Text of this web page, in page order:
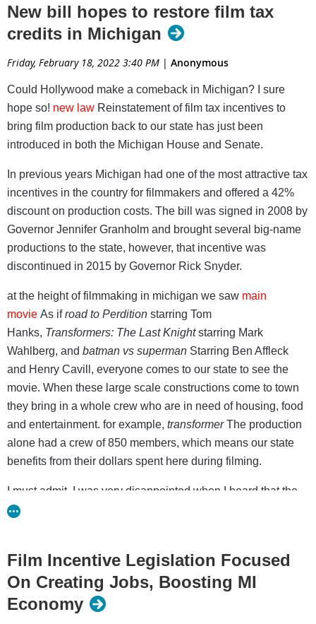
qualify;
Accountability requirements for independent verification of
approved expenditures.
Senate bills SB 862-863 now go to the Senate
Economic and Small Business Development
Committee while House Bills HB 5724-5725 are
headed to the House Commerce and Tourism
Committee.
Read article at Michigan Movie WEEKENDER
New bill hopes to restore film tax
credits in Michigan
Friday, February 18, 2022 3:40 PM | Anonymous
Could Hollywood make a comeback in Michigan? I sure
hope so! new law Reinstatement of film tax incentives to
bring film production back to our state has just been
introduced in both the Michigan House and Senate.
In previous years Michigan had one of the most attractive tax
incentives in the country for filmmakers and offered a 42%
discount on production costs. The bill was signed in 2008 by
Governor Jennifer Granholm and brought several big-name
productions to the state, however, that incentive was
discontinued in 2015 by Governor Rick Snyder.
at the height of filmmaking in michigan we saw main
movie As ifroad to Perdition starring Tom
Hanks, Transformers: The Last Knightstarring Mark
Wahlberg, and batman vs superman Starring Ben Affleck
and Henry Cavill, everyone comes to our state to see the
movie. When these large scale constructions come to town
they bring in a whole crew who are in need of housing, food
and entertainment. for example, transformerThe production
alone had a crew of 850 members, which means our state
benefits from their dollars spent here during filming.
I must admit, I was very disappointed when I heard that the
state’s film tax incentive was being repealed. It was fun
might run into! I remember a special story about
everyoneboomthat shook downtown
detroittransformerwas filming. It was exciting to know that a
Film Incentive Legislation Focused
On Creating Jobs, Boosting MI
Economy